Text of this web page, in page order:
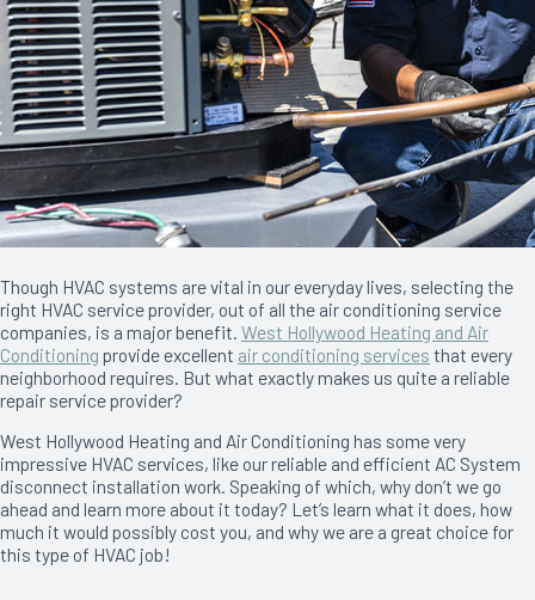
Though HVAC systems are vital in our everyday lives, selecting the
right HVAC service provider, out of all the air conditioning service
companies, is a major benefit. West Hollywood Heating and Air
Conditioning provide excellent air conditioning services that every
neighborhood requires. But what exactly makes us quite a reliable
repair service provider?
West Hollywood Heating and Air Conditioning has some very
impressive HVAC services, like our reliable and efficient AC System
disconnect installation work. Speaking of which, why don’t we go
ahead and learn more about it today? Let’s learn what it does, how
much it would possibly cost you, and why we are a great choice for
this type of HVAC job!